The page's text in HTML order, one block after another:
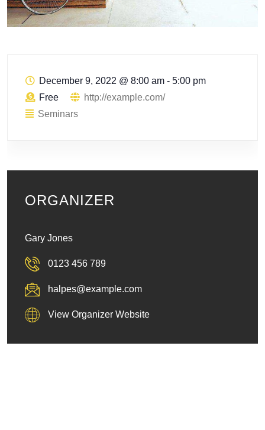
December 9, 2022 @ 8:00 am - 5:00 pm
Free
http://example.com/
Seminars
ORGANIZER
Gary Jones
0123 456 789
halpes@example.com
View Organizer Website